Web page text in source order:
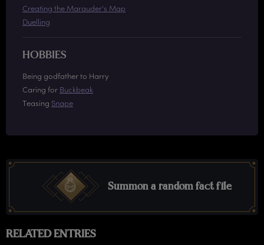
Creating the Marauder's Map
Duelling
HOBBIES
Being godfather to Harry
Caring for Buckbeak
Teasing Snape
Summon a random fact file
RELATED ENTRIES